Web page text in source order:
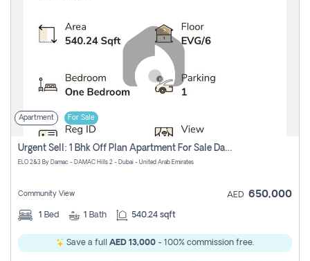
Apartment For Sale
Urgent Sell: 1 Bhk Off Plan Apartment For Sale Damac Hills 2 Elo2
ELO 2&3 By Damac - DAMAC Hills 2 - Dubai - United Arab Emirates
Community View AED 650,000
1 Bed 1 Bath 540.24 sqft
Save a full AED 13,000 - 100% commission free.